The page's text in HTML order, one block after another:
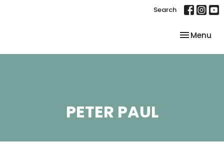
Search
Toggle
Menu
PETER PAUL